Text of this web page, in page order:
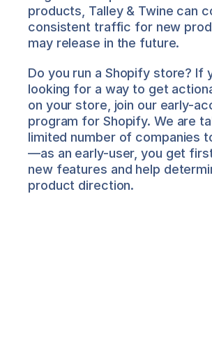
products, Talley & Twine can
consistent traffic for new
may release in the future.
Do you run a Shopify store? If
looking for a way to get
on your store, join our early-
program for Shopify. We are
limited number of companies
—as an early-user, you get
new features and help
product direction.